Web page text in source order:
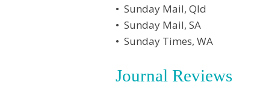
• Sunday Mail, Qld
• Sunday Mail, SA
• Sunday Times, WA
Journal Reviews